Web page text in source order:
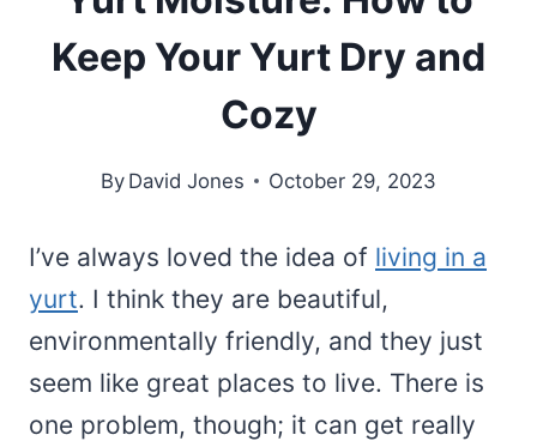
Keep Your Yurt Dry and
Cozy
By David Jones October 29, 2023
I’ve always loved the idea of living in a
yurt. I think they are beautiful,
environmentally friendly, and they just
seem like great places to live. There is
one problem, though; it can get really